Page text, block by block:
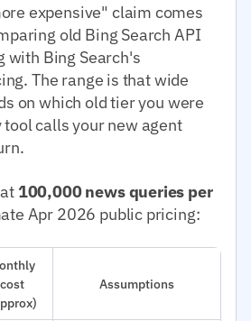
expensive" claim comes
old Bing Search API
with Bing Search's
The range is that wide
on which old tier you were
tool calls your new agent
100,000 news queries per
Apr 2026 public pricing:
cost
Assumptions